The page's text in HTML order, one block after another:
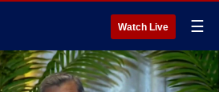
Watch Live ☰